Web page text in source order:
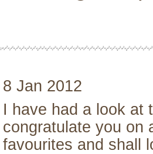
8 Jan 2012
I have had a look at
congratulate you on
favourites and shall